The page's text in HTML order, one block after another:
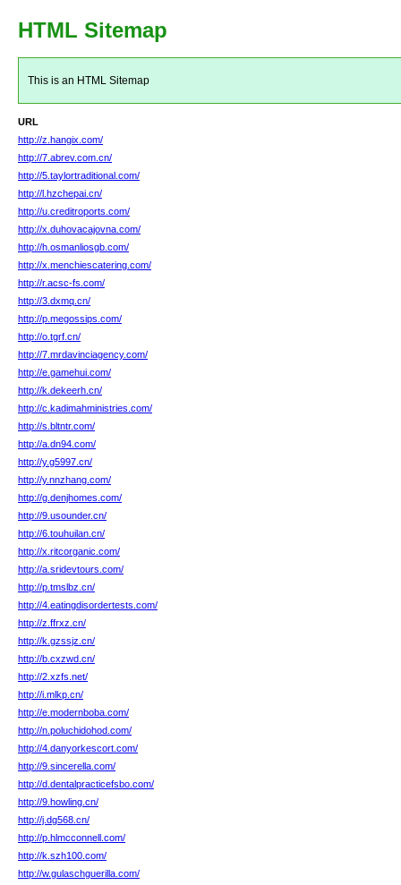
HTML Sitemap
This is an HTML Sitemap
URL
http://z.hangix.com/
http://7.abrev.com.cn/
http://5.taylortraditional.com/
http://l.hzchepai.cn/
http://u.creditroports.com/
http://x.duhovacajovna.com/
http://h.osmanliosgb.com/
http://x.menchiescatering.com/
http://r.acsc-fs.com/
http://3.dxmq.cn/
http://p.megossips.com/
http://o.tgrf.cn/
http://7.mrdavinciagency.com/
http://e.gamehui.com/
http://k.dekeerh.cn/
http://c.kadimahministries.com/
http://s.bltntr.com/
http://a.dn94.com/
http://y.g5997.cn/
http://y.nnzhang.com/
http://g.denjhomes.com/
http://9.usounder.cn/
http://6.touhuilan.cn/
http://x.ritcorganic.com/
http://a.sridevtours.com/
http://p.tmslbz.cn/
http://4.eatingdisordertests.com/
http://z.ffrxz.cn/
http://k.gzssjz.cn/
http://b.cxzwd.cn/
http://2.xzfs.net/
http://i.mlkp.cn/
http://e.modernboba.com/
http://n.poluchidohod.com/
http://4.danyorkescort.com/
http://9.sincerella.com/
http://d.dentalpracticefsbo.com/
http://9.howling.cn/
http://j.dg568.cn/
http://p.hlmcconnell.com/
http://k.szh100.com/
http://w.gulaschguerilla.com/